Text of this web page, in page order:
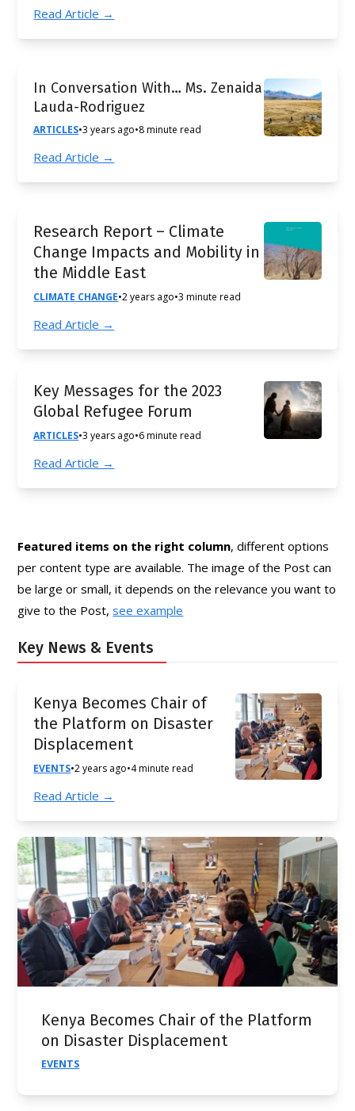
Read Article →
In Conversation With… Ms. Zenaida
Lauda-Rodriguez
ARTICLES•3 years ago•8 minute read
Read Article →
Research Report – Climate
Change Impacts and Mobility in
the Middle East
CLIMATE CHANGE•2 years ago•3 minute read
Read Article →
Key Messages for the 2023
Global Refugee Forum
ARTICLES•3 years ago•6 minute read
Read Article →
Featured items on the right column, different options
per content type are available. The image of the Post can
be large or small, it depends on the relevance you want to
give to the Post,see example
Key News & Events
Kenya Becomes Chair of
the Platform on Disaster
Displacement
EVENTS•2 years ago•4 minute read
Read Article →
Kenya Becomes Chair of the Platform
on Disaster Displacement
EVENTS